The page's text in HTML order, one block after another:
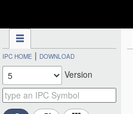
IPC HOME | DOWNLOAD
Version